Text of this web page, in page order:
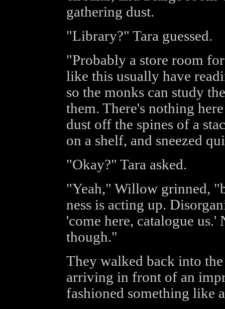
gathering dust.
"Library?" Tara guessed.
"Probably a store room
like this usually have
so the monks can study
them. There's nothing
dust off the spines of a
on a shelf, and sneezed
"Okay?" Tara asked.
"Yeah," Willow grinned,
ness is acting up.
'come here, catalogue
though."
They walked back into
arriving in front of an
fashioned something like